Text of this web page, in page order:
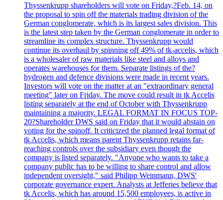
Thyssenkrupp shareholders will vote on Friday,?Feb. 14, on
the proposal to spin off the materials trading division of the
German conglomerate, which is its largest sales division. This
is the latest step taken by the German conglomerate in order to
streamline its complex structure. Thyssenkrupp would
continue its overhaul by spinning off 49% of tk-accelis, which
is a wholesaler of raw materials like steel and alloys and
operates warehouses for them. Separate listings of the?
hydrogen and defence divisions were made in recent years.
Investors will vote on the matter at an "extraordinary general
meeting" later on Friday. The move could result in tk Accelis
listing separately at the end of October with Thyssenkrupp
maintaining a majority. LEGAL FORMAT IN FOCUS TOP-
20?Shareholder DWS said on Friday that it would abstain on
voting for the spinoff. It criticized the planned legal format of
tk Accelis, which means parent Thyssenkrupp retains far-
reaching controls over the subsidiary even though the
company is listed separately. "Anyone who wants to take a
company public has to be willing to share control and allow
independent oversight," said Philipp Weinmann, DWS'
corporate governance expert. Analysts at Jefferies believe that
tk Accelis, which has around 15,500 employees, is active in